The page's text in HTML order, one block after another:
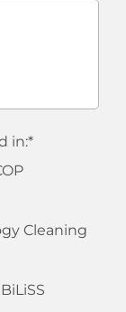
in:*
Cleaning